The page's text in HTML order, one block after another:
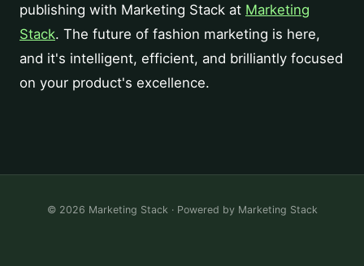
publishing with Marketing Stack at Marketing
Stack. The future of fashion marketing is here,
and it's intelligent, efficient, and brilliantly focused
on your product's excellence.
© 2026 Marketing Stack · Powered by Marketing Stack